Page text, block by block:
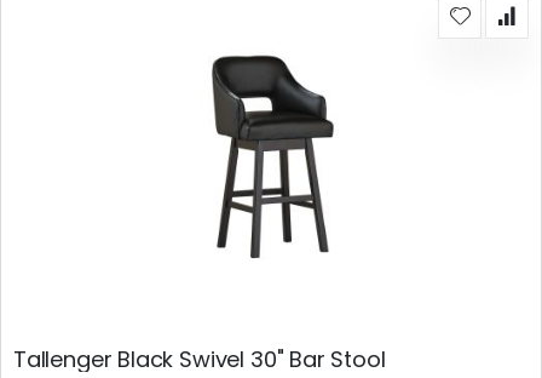
Tallenger Black Swivel 30" Bar Stool